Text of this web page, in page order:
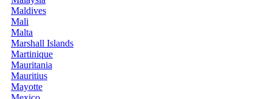
Maldives
Mali
Malta
Marshall Islands
Martinique
Mauritania
Mauritius
Mayotte